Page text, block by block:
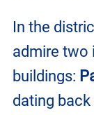
In the
admire two
buildings:
dating